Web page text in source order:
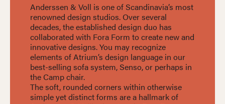
Anderssen & Voll is one of Scandinavia’s most
renowned design studios. Over several
decades, the established design duo has
collaborated with Fora Form to create new and
innovative designs. You may recognize
elements of Atrium’s design language in our
best-selling sofa system, Senso, or perhaps in
the Camp chair.
The soft, rounded corners within otherwise
simple yet distinct forms are a hallmark of